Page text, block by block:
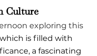
Culture
exploring this
which is filled with
a fascinating